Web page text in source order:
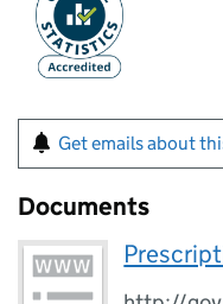
Get emails about
Documents